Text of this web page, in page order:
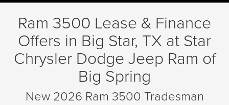
Ram 3500 Lease & Finance
Offers in Big Star, TX at Star
Chrysler Dodge Jeep Ram of
Big Spring
New 2026 Ram 3500 Tradesman